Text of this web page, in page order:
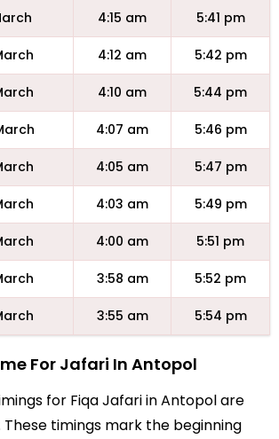
4:15 am 5:41 pm
4:12 am 5:42 pm
4:10 am 5:44 pm
4:07 am 5:46 pm
4:05 am 5:47 pm
4:03 am 5:49 pm
4:00 am 5:51 pm
3:58 am 5:52 pm
3:55 am 5:54 pm
For Jafari In Antopol
for Fiqa Jafari in Antopol are
timings mark the beginning